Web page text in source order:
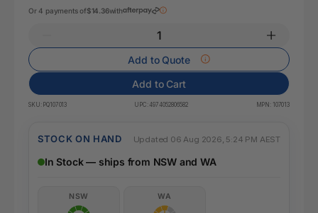
Or 4 payments of$14.36with
Add to Quote
Add to Cart
SKU: PQ107013 UPC: 4974052806582 MPN: 107013
STOCK ON HAND Updated 06 Aug 2026, 5:24 PM AEST
In Stock — ships from NSW and WA
NSW WA